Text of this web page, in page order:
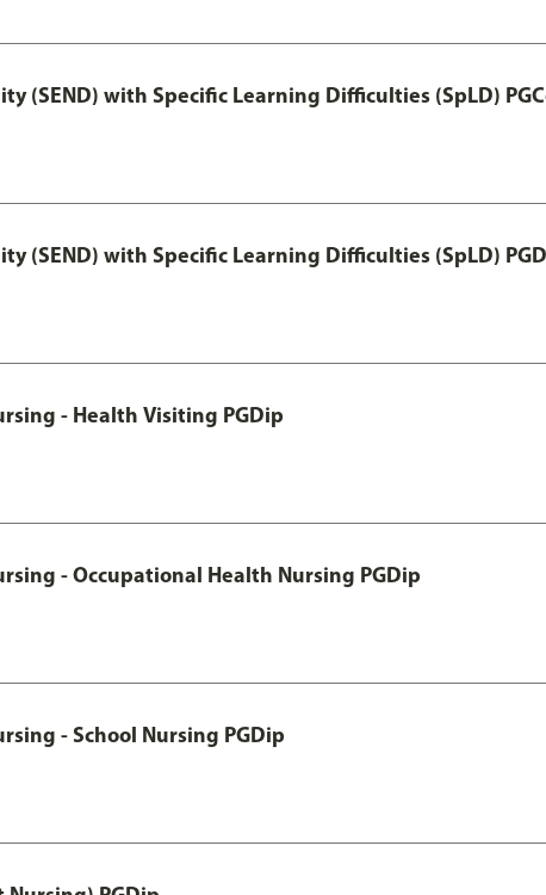
(SEND) with Specific Learning Difficulties (SpLD)
(SEND) with Specific Learning Difficulties (SpLD)
- Health Visiting PGDip
- Occupational Health Nursing PGDip
- School Nursing PGDip